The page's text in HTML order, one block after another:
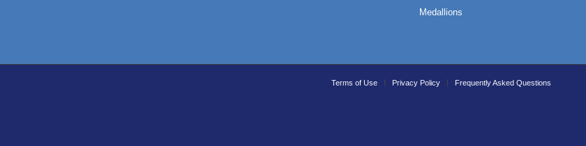
Medallions
Terms of Use Privacy Policy Frequently Asked Questions